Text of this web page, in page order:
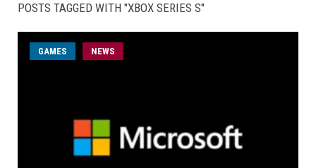
POSTS TAGGED WITH "XBOX SERIES S"
GAMES NEWS